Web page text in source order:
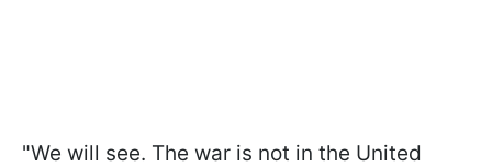
"We will see. The war is not in the United